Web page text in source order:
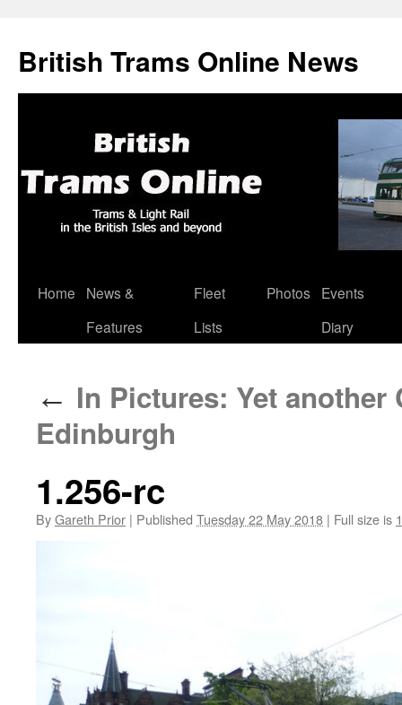
British Trams Online News
Skip
Home
News &
Features
Fleet
Lists
Photos
Events
Diary
← In Pictures: Yet
Edinburgh
1.256-rc
ByGareth Prior | Published Tuesday 22 May 2018 | Full size is